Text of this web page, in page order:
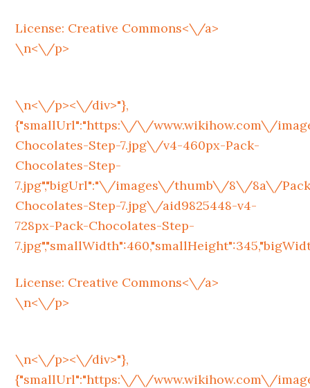
License: Creative Commons<\/a>
\n<\/p>
\n<\/p><\/div>"},
{"smallUrl":"https:\/\/www.wikihow.com\/
Chocolates-Step-7.jpg\/v4-460px-Pack-
Chocolates-Step-
7.jpg","bigUrl":"\/images\/thumb\/8\/8a\/
Chocolates-Step-7.jpg\/aid9825448-v4-
728px-Pack-Chocolates-Step-
License: Creative Commons<\/a>
\n<\/p>
\n<\/p><\/div>"},
{"smallUrl":"https:\/\/www.wikihow.com\/